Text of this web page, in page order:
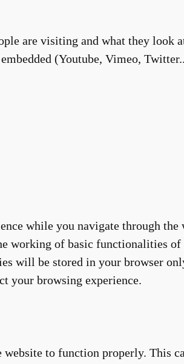
are visiting and what they
(Youtube, Vimeo,
while you navigate through
working of basic functionalities
will be stored in your browser
your browsing experience.
website to function properly. This